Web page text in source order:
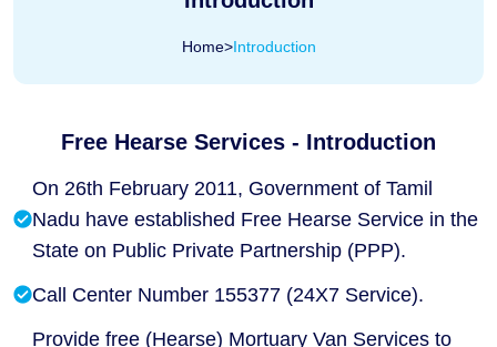
Home>Introduction
Free Hearse Services - Introduction
On 26th February 2011, Government of Tamil
Nadu have established Free Hearse Service in the
State on Public Private Partnership (PPP).
Call Center Number 155377 (24X7 Service).
Provide free (Hearse) Mortuary Van Services to